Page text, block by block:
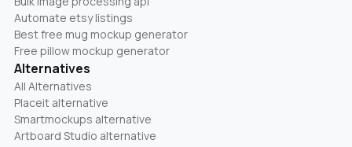
Automate etsy listings
Best free mug mockup generator
Free pillow mockup generator
Alternatives
All Alternatives
Placeit alternative
Smartmockups alternative
Artboard Studio alternative